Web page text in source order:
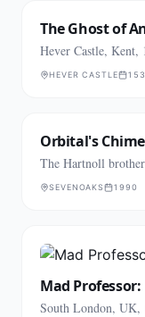
The Ghost of
Hever Castle, Kent,
HEVER CASTLE
Orbital's
The Hartnoll
SEVENOAKS 1990
Mad
South London, UK,